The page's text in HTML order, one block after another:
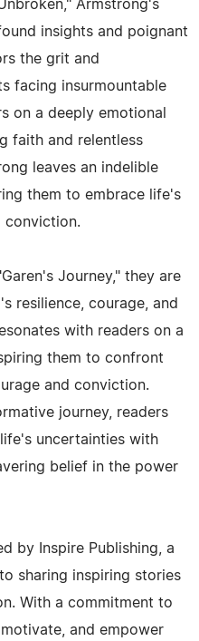
Armstrong's
insights and poignant
the grit and
facing insurmountable
on a deeply emotional
faith and relentless
leaves an indelible
them to embrace life's
conviction.
Journey," they are
resilience, courage, and
with readers on a
them to confront
and conviction.
journey, readers
uncertainties with
belief in the power
by Inspire Publishing, a
sharing inspiring stories
With a commitment to
and empower